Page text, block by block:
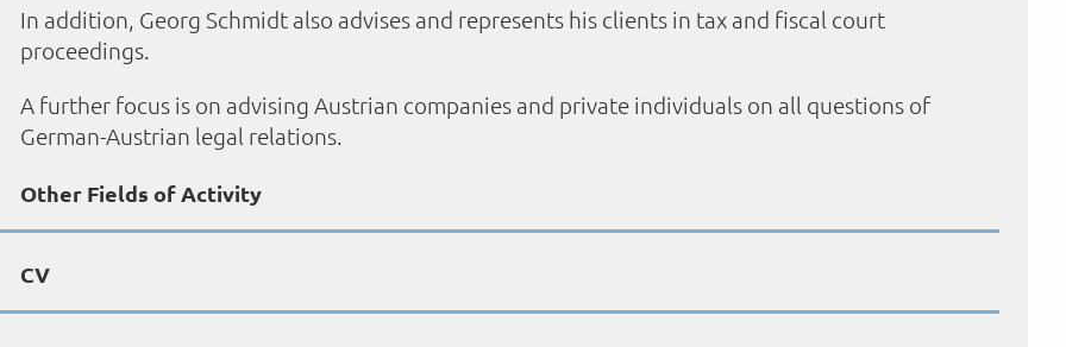
In addition, Georg Schmidt also advises and represents his clients in tax and fiscal court
proceedings.
A further focus is on advising Austrian companies and private individuals on all questions of
German-Austrian legal relations.
Other Fields of Activity
CV